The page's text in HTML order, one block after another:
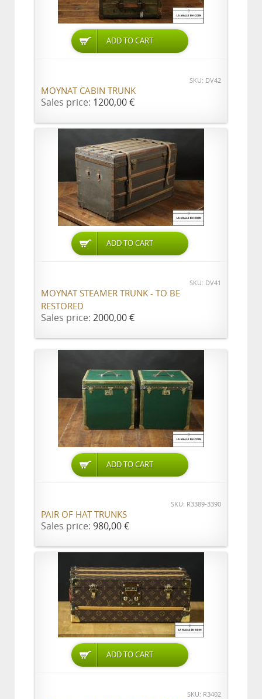
ADD TO CART
SKU: DV42
MOYNAT CABIN TRUNK
Sales price: 1200,00 €
ADD TO CART
SKU: DV41
MOYNAT STEAMER TRUNK - TO BE
RESTORED
Sales price: 2000,00 €
ADD TO CART
SKU: R3389-3390
PAIR OF HAT TRUNKS
Sales price: 980,00 €
ADD TO CART
SKU: R3402